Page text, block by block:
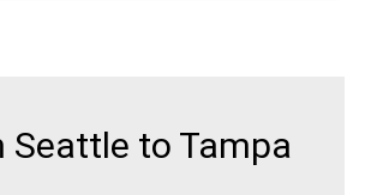
Seattle to Tampa